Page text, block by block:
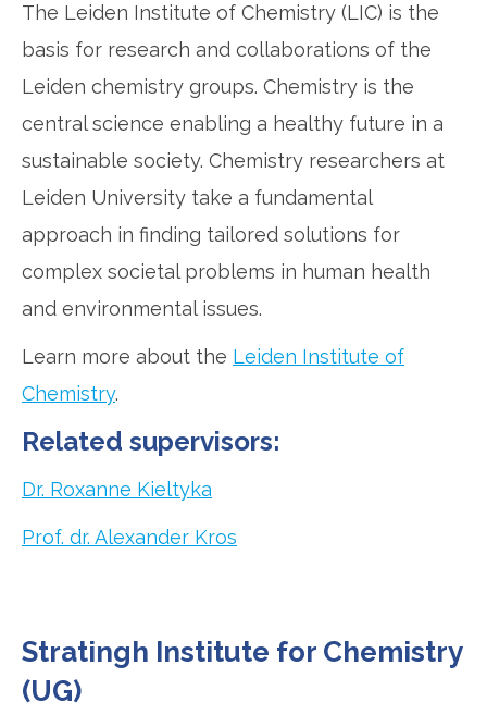
The Leiden Institute of Chemistry (LIC) is the
basis for research and collaborations of the
Leiden chemistry groups. Chemistry is the
central science enabling a healthy future in a
sustainable society. Chemistry researchers at
Leiden University take a fundamental
approach in finding tailored solutions for
complex societal problems in human health
and environmental issues.
Learn more about the Leiden Institute of
Chemistry.
Related supervisors:
Dr. Roxanne Kieltyka
Prof. dr. Alexander Kros
Stratingh Institute for Chemistry
(UG)